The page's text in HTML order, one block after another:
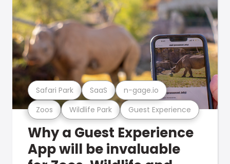
Zoos Wildlife Park Guest Experience
Safari Park SaaS n-gage.io
Why a Guest Experience
App will be invaluable